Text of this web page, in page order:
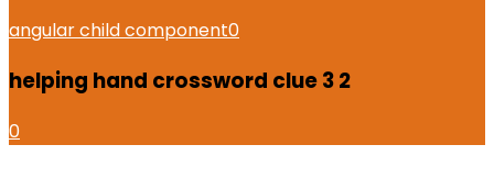
angular child component0
helping hand crossword clue 3 2
0